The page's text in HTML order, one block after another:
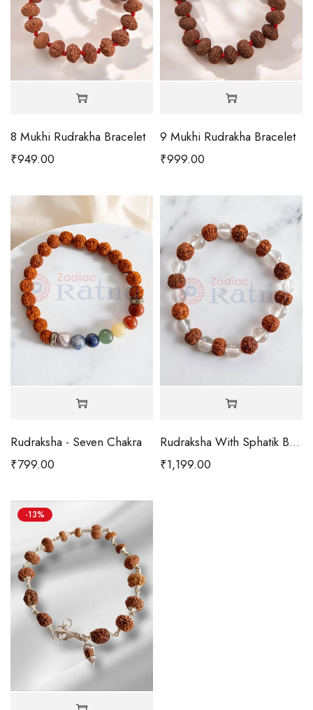
8 Mukhi Rudrakha Bracelet
₹949.00
9 Mukhi Rudrakha Bracelet
₹999.00
Rudraksha - Seven Chakra
₹799.00
Rudraksha With Sphatik Bracelet
₹1,199.00
-13%